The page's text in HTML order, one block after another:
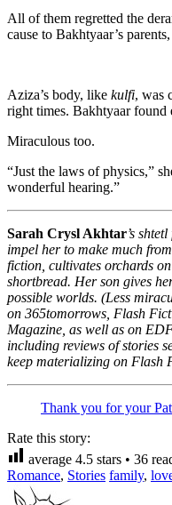
All of them regretted the
cause to Bakhtyaar’s
Aziza’s body, like kulfi, was
right times. Bakhtyaar found
Miraculous too.
“Just the laws of physics,”
wonderful hearing.”
Sarah Crysl Akhtar’s
impel her to make much
fiction, cultivates orchards
shortbread. Her son gives
possible worlds. (Less
on 365tomorrows, Flash
Magazine, as well as on
including reviews of stories
keep materializing on Flash
Thank you for your
Rate this story:
average 4.5 stars • 36
Romance, Stories family,